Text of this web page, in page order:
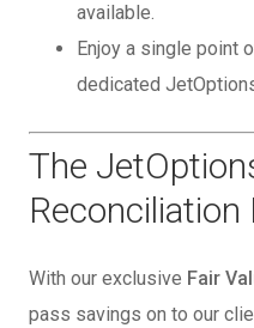
available.
Enjoy a single point
dedicated
The
Reconciliation
With our exclusive Fair
pass savings on to our